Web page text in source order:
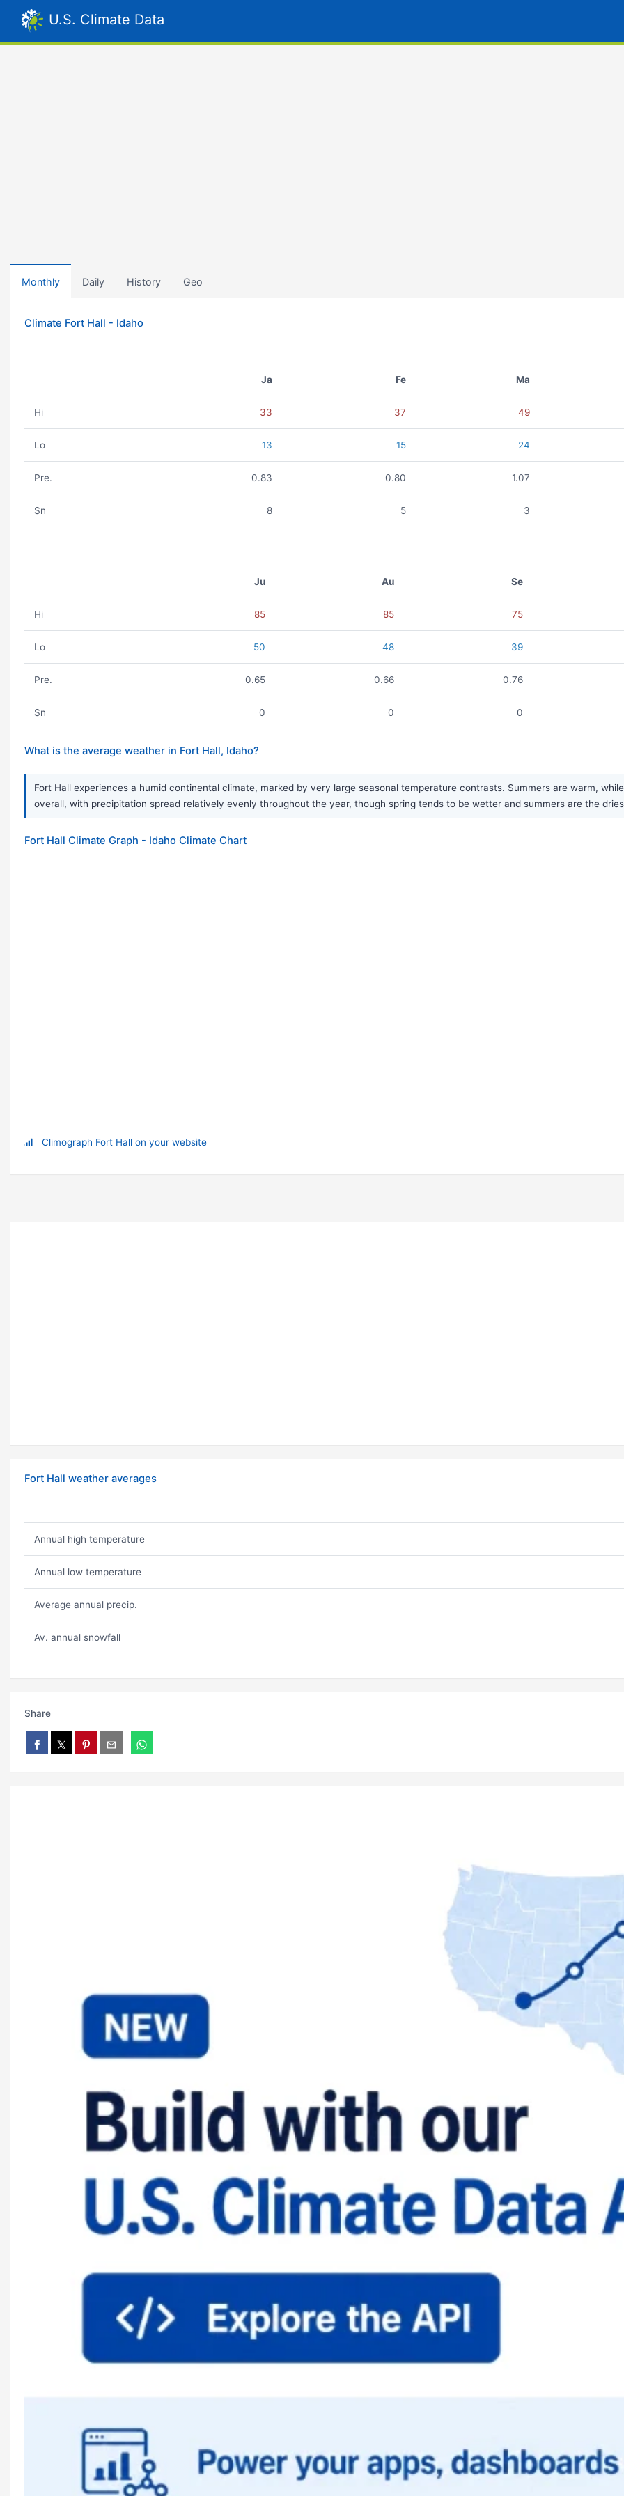
U.S. Climate Data
Monthly Daily History Geo
Climate Fort Hall - Idaho
Ja Fe Ma
Hi 33 37 49
Lo 13 15 24
Pre. 0.83 0.80 1.07
Sn 8 5 3
Ju Au Se
Hi 85 85 75
Lo 50 48 39
Pre. 0.65 0.66 0.76
Sn 0 0 0
What is the average weather in Fort Hall, Idaho?
Fort Hall experiences a humid continental climate, marked by very large seasonal temperature contrasts. Summers are warm,
overall, with precipitation spread relatively evenly throughout the year, though spring tends to be wetter and summers are the
Fort Hall Climate Graph - Idaho Climate Chart
Climograph Fort Hall on your website
Fort Hall weather averages
Annual high temperature
Annual low temperature
Average annual precip.
Av. annual snowfall
Share